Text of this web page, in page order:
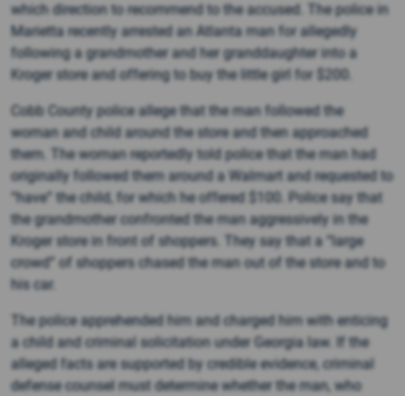
which direction to recommend to the accused. The police in
Marietta recently arrested an Atlanta man for allegedly
following a grandmother and her granddaughter into a
Kroger store and offering to buy the little girl for $200.
Cobb County police allege that the man followed the
woman and child around the store and then approached
them. The woman reportedly told police that the man had
originally followed them around a Walmart and requested to
“have” the child, for which he offered $100. Police say that
the grandmother confronted the man aggressively in the
Kroger store in front of shoppers. They say that a “large
crowd” of shoppers chased the man out of the store and to
his car.
The police apprehended him and charged him with enticing
a child and criminal solicitation under Georgia law. If the
alleged facts are supported by credible evidence, criminal
defense counsel must determine whether the man, who